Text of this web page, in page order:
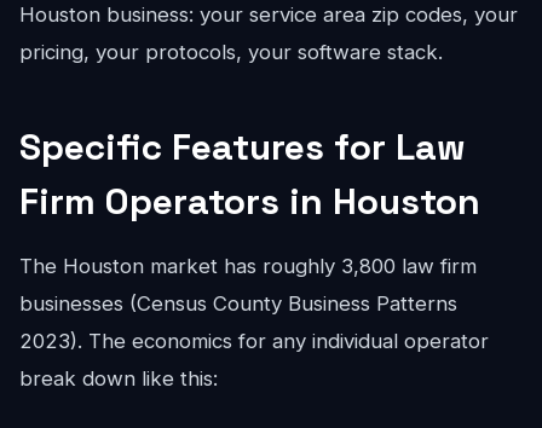
Houston business: your service area zip codes, your
pricing, your protocols, your software stack.
Specific Features for Law
Firm Operators in Houston
The Houston market has roughly 3,800 law firm
businesses (Census County Business Patterns
2023). The economics for any individual operator
break down like this: